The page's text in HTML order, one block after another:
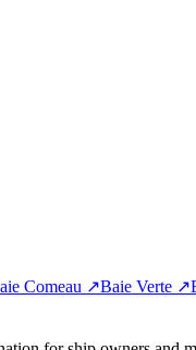
Comeau ↗Baie Verte ↗